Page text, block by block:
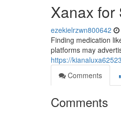
Xanax for
ezekielrzwn800642
Finding medication
platforms may
https://
Comments
Comments